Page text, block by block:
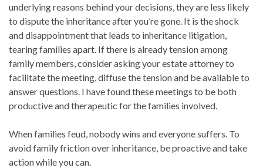
underlying reasons behind your decisions, they are less likely
to dispute the inheritance after you’re gone. It is the shock
and disappointment that leads to inheritance litigation,
tearing families apart. If there is already tension among
family members, consider asking your estate attorney to
facilitate the meeting, diffuse the tension and be available to
answer questions. I have found these meetings to be both
productive and therapeutic for the families involved.
When families feud, nobody wins and everyone suffers. To
avoid family friction over inheritance, be proactive and take
action while you can.